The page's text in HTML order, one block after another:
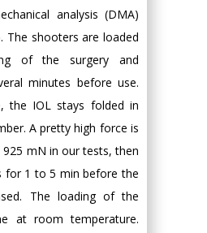
analysis (DMA)
The shooters are loaded
of the surgery and
minutes before use.
the IOL stays folded in
A pretty high force is
925 mN in our tests, then
for 1 to 5 min before the
The loading of the
at room temperature.